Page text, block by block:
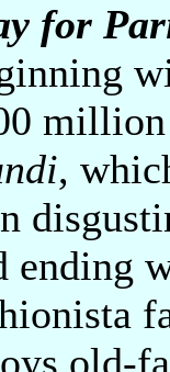
for
,
ending
old-